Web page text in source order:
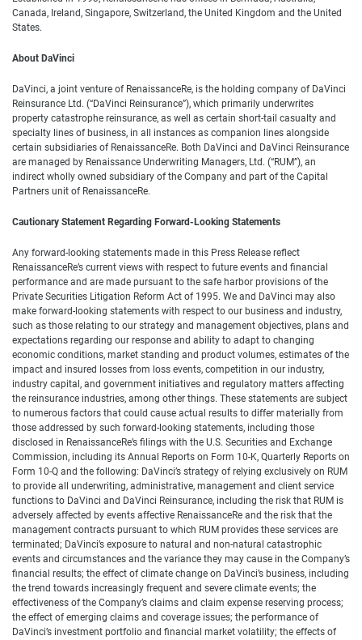
Canada, Ireland, Singapore, Switzerland, the United Kingdom and the United
States.
About DaVinci
DaVinci, a joint venture of RenaissanceRe, is the holding company of DaVinci
Reinsurance Ltd. (“DaVinci Reinsurance”), which primarily underwrites
property catastrophe reinsurance, as well as certain short-tail casualty and
specialty lines of business, in all instances as companion lines alongside
certain subsidiaries of RenaissanceRe. Both DaVinci and DaVinci Reinsurance
are managed by Renaissance Underwriting Managers, Ltd. (“RUM”), an
indirect wholly owned subsidiary of the Company and part of the Capital
Partners unit of RenaissanceRe.
Cautionary Statement Regarding Forward-Looking Statements
Any forward-looking statements made in this Press Release reflect
RenaissanceRe’s current views with respect to future events and financial
performance and are made pursuant to the safe harbor provisions of the
Private Securities Litigation Reform Act of 1995. We and DaVinci may also
make forward-looking statements with respect to our business and industry,
such as those relating to our strategy and management objectives, plans and
expectations regarding our response and ability to adapt to changing
economic conditions, market standing and product volumes, estimates of the
impact and insured losses from loss events, competition in our industry,
industry capital, and government initiatives and regulatory matters affecting
the reinsurance industries, among other things. These statements are subject
to numerous factors that could cause actual results to differ materially from
those addressed by such forward-looking statements, including those
disclosed in RenaissanceRe’s filings with the U.S. Securities and Exchange
Commission, including its Annual Reports on Form 10-K, Quarterly Reports on
Form 10-Q and the following: DaVinci’s strategy of relying exclusively on RUM
to provide all underwriting, administrative, management and client service
functions to DaVinci and DaVinci Reinsurance, including the risk that RUM is
adversely affected by events affective RenaissanceRe and the risk that the
management contracts pursuant to which RUM provides these services are
terminated; DaVinci’s exposure to natural and non-natural catastrophic
events and circumstances and the variance they may cause in the Company’s
financial results; the effect of climate change on DaVinci’s business, including
the trend towards increasingly frequent and severe climate events; the
effectiveness of the Company’s claims and claim expense reserving process;
the effect of emerging claims and coverage issues; the performance of
DaVinci’s investment portfolio and financial market volatility; the effects of